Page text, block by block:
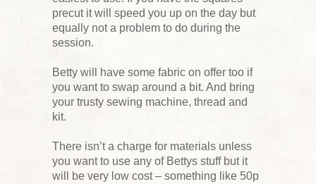
precut it will speed you up on the day but
equally not a problem to do during the
session.
Betty will have some fabric on offer too if
you want to swap around a bit. And bring
your trusty sewing machine, thread and
kit.
There isn’t a charge for materials unless
you want to use any of Bettys stuff but it
will be very low cost – something like 50p